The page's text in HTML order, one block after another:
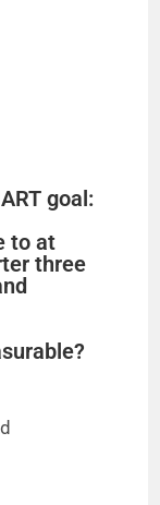
goal:
to at
three